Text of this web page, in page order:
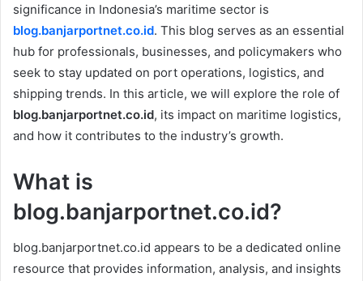
significance in Indonesia’s maritime sector is
blog.banjarportnet.co.id. This blog serves as an essential
hub for professionals, businesses, and policymakers who
seek to stay updated on port operations, logistics, and
shipping trends. In this article, we will explore the role of
blog.banjarportnet.co.id, its impact on maritime logistics,
and how it contributes to the industry’s growth.
What is
blog.banjarportnet.co.id?
blog.banjarportnet.co.id appears to be a dedicated online
resource that provides information, analysis, and insights